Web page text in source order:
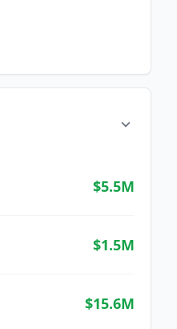
$5.5M
$1.5M
$15.6M